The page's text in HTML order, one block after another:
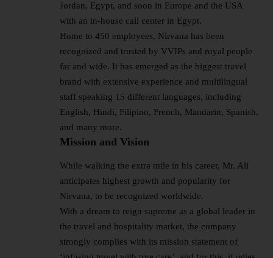
Jordan, Egypt, and soon in Europe and the USA
with an in-house call center in Egypt.
Home to 450 employees, Nirvana has been
recognized and trusted by VVIPs and royal people
far and wide. It has emerged as the biggest travel
brand with extensive experience and multilingual
staff speaking 15 different languages, including
English, Hindi, Filipino, French, Mandarin, Spanish,
and many more.
Mission and Vision
While walking the extra mile in his career, Mr. Ali
anticipates highest growth and popularity for
Nirvana, to be recognized worldwide.
With a dream to reign supreme as a global leader in
the travel and hospitality market, the company
strongly complies with its mission statement of